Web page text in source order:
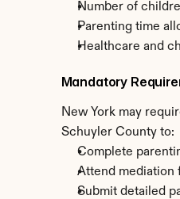
Number of
Parenting time
Healthcare and
Mandatory
New York may
Schuyler County to:
Complete
Attend mediation
Submit detailed